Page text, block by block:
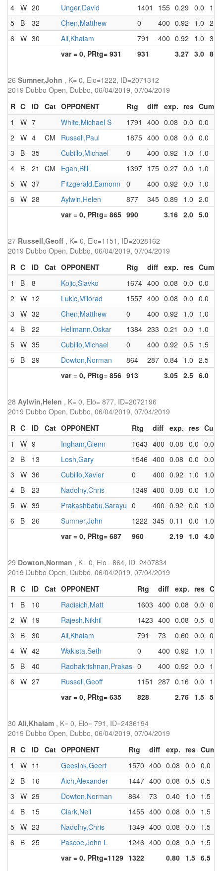
4 W 20 Unger,David 1401 155 0.29 0.0
1.0
5
B 32 Chen,Matthew 0 400 0.92 1.0 2.0
6
W 30 Ali,Khaiam 791 400 0.92 1.0 3.0
var = 0, PRtg= 931
931 3.27 3.0 8.0
26 Sumner,John , K= 0, Elo=1222, ID=2071312
2019 Dubbo Open, Dubbo, 06/04/2019, 07/04/2019
R C ID Cat OPPONENT Rtg diff exp. res Cum
1
W 7 White,Michael S 1791 400 0.08 0.0 0.0
2
W 4 CM Russell,Paul 1875 400 0.08 0.0 0.0
3
B 35 Cubillo,Michael 0 400 0.92 1.0 1.0
4
B 21 CM Egan,Bill 1397 175 0.27 0.0 1.0
5 W 37 Fitzgerald,Eamonn 0 400 0.92 0.0 1.0
6
W 28 Aylwin,Helen 877 345 0.89 1.0 2.0
var = 0, PRtg= 865 990 3.16 2.0 5.0
27 Russell,Geoff , K= 0, Elo=1151, ID=2028162
2019 Dubbo Open, Dubbo, 06/04/2019, 07/04/2019
R C ID Cat OPPONENT Rtg diff exp. res Cum
1
B 8 Kojic,Slavko 1674 400 0.08 0.0 0.0
2
W 12 Lukic,Milorad 1557 400 0.08 0.0 0.0
3
W 32 Chen,Matthew 0 400 0.92 1.0 1.0
4
B 22 Hellmann,Oskar 1384 233 0.21 0.0 1.0
5 W 35 Cubillo,Michael 0 400 0.92 0.5 1.5
6
B 29 Dowton,Norman 864 287 0.84 1.0 2.5
var = 0, PRtg= 856 913 3.05 2.5 6.0
28 Aylwin,Helen , K= 0, Elo= 877, ID=2072196
2019 Dubbo Open, Dubbo, 06/04/2019, 07/04/2019
R C ID Cat OPPONENT Rtg diff exp. res Cum
1
W 9 Ingham,Glenn 1643 400 0.08 0.0 0.0
2
B 13 Losh,Gary 1546 400 0.08 0.0 0.0
3
W 36 Cubillo,Xavier 0 400 0.92 1.0
1.0
4
B 23 Nadolny,Chris 1349 400 0.08 0.0
1.0
5 W 39 Prakashbabu,Sarayu 0 400 0.92 0.0
1.0
6
B 26 Sumner,John 1222 345 0.11 0.0
1.0
var = 0, PRtg= 687
960 2.19 1.0 4.0
29 Dowton,Norman , K= 0, Elo= 864, ID=2407834
2019 Dubbo Open, Dubbo, 06/04/2019, 07/04/2019
R C ID Cat OPPONENT Rtg diff exp. res
1
B 10 Radisich,Matt 1603 400 0.08 0.0 0.0
2
W 19 Rajesh,Nikhil 1423 400 0.08 0.5 0.5
3
B 30 Ali,Khaiam 791 73 0.60 0.0 0.5
4 W 42 Wakista,Seth 0 400 0.92 1.0
1.5
5
B 40 Radhakrishnan,Prakas 0 400 0.92 0.0
1.5
6
W 27 Russell,Geoff 1151 287 0.16 0.0
1.5
var = 0, PRtg= 635
828 2.76 1.5 5.5
30 Ali,Khaiam , K= 0, Elo= 791, ID=2436194
2019 Dubbo Open, Dubbo, 06/04/2019, 07/04/2019
R C ID Cat OPPONENT Rtg diff exp. res Cum
1
W 11 Geesink,Geert 1570 400 0.08 0.0 0.0
2
B 16 Aich,Alexander 1447 400 0.08 0.5 0.5
3
W 29 Dowton,Norman 864 73 0.40 1.0 1.5
4
B 15 Clark,Neil 1455 400 0.08 0.0 1.5
5 W 23 Nadolny,Chris 1349 400 0.08 0.0 1.5
6
B 25 Pascoe,John L 1246 400 0.08 0.0 1.5
var = 0, PRtg=1129 1322 0.80 1.5 6.5